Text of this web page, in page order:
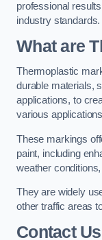
professional
industry standards.
What are
Thermoplastic
durable materials,
applications, to
various
These markings
paint, including
weather
They are widely
other traffic areas
Contact Us